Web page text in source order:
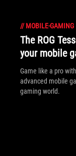
// MOBILE-GAMING
The ROG
your mobile
Game like a pro
advanced mobile
gaming world.